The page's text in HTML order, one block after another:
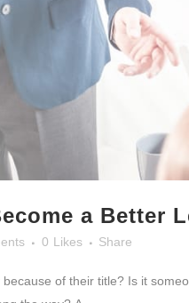
a Better
0 Likes Share
of their title? Is it